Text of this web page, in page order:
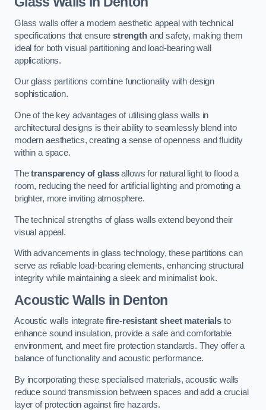
Glass walls offer a modern aesthetic appeal with technical
specifications that ensurestrengthand safety, making them
ideal for both visual partitioning and load-bearing wall
applications.
Our glass partitions combine functionality with design
sophistication.
One of the key advantages of utilising glass walls in
architectural designs is their ability to seamlessly blend into
modern aesthetics, creating a sense of openness and fluidity
within a space.
Thetransparency of glassallows for natural light to flood a
room, reducing the need for artificial lighting and promoting a
brighter, more inviting atmosphere.
The technical strengths of glass walls extend beyond their
visual appeal.
With advancements in glass technology, these partitions can
serve as reliable load-bearing elements, enhancing structural
integrity while maintaining a sleek and minimalist look.
Acoustic Walls in Denton
Acoustic walls integratefire-resistant sheet materials to
enhance sound insulation, provide a safe and comfortable
environment, and meet fire protection standards. They offer a
balance of functionality and acoustic performance.
By incorporating these specialised materials, acoustic walls
reduce sound transmission between spaces and add a crucial
layer of protection against fire hazards.